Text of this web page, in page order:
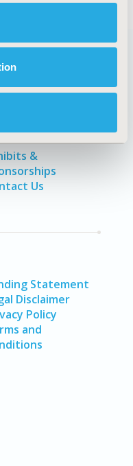
&
Us
Statement
Disclaimer
Policy
and